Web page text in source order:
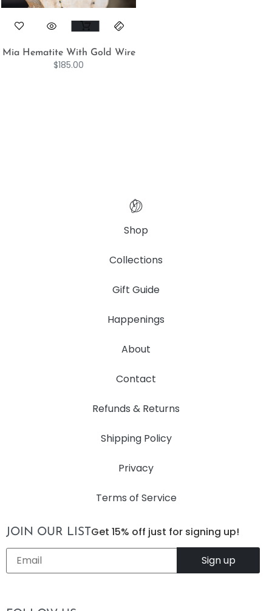
Mia Hematite With Gold Wire
$185.00
Shop
Collections
Gift Guide
Happenings
About
Contact
Refunds & Returns
Shipping Policy
Privacy
Terms of Service
JOIN OUR LIST Get 15% off just for signing up!
Email